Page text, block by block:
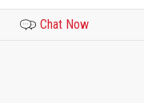
Chat Now